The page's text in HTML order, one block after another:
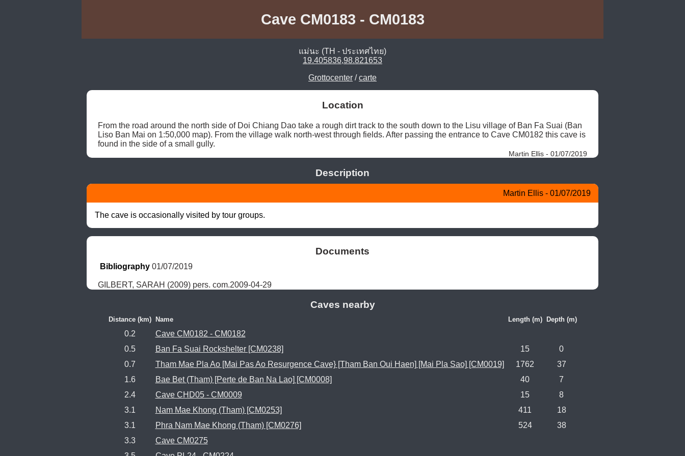
Cave CM0183 - CM0183
แม่นะ (TH - ประเทศไทย)
19.405836,98.821653
Grottocenter /carte
Location
From the road around the north side of Doi Chiang Dao take a rough dirt track to the south down to the Lisu village of Ban Fa Suai (Ban
Liso Ban Mai on 1:50,000 map). From the village walk north-west through fields. After passing the entrance to Cave CM0182 this cave is
found in the side of a small gully.
Martin Ellis - 01/07/2019
Description
Martin Ellis - 01/07/2019
The cave is occasionally visited by tour groups.
Documents
Bibliography 01/07/2019
GILBERT, SARAH (2009) pers. com.2009-04-29
Caves nearby
Distance (km) Name Length (m) Depth (m)
0.2
Cave CM0182 - CM0182
0.5
Ban Fa Suai Rockshelter [CM0238] 15
0
0.7
Tham Mae Pla Ao [Mai Pas Ao Resurgence Cave} [Tham Ban Oui Haen] [Mai Pla Sao] [CM0019] 1762
37
1.6
Bae Bet (Tham) [Perte de Ban Na Lao] [CM0008] 40
7
2.4
Cave CHD05 - CM0009 15
8
3.1
Nam Mae Khong (Tham) [CM0253] 411
18
3.1
Phra Nam Mae Khong (Tham) [CM0276] 524
38
3.3
Cave CM0275